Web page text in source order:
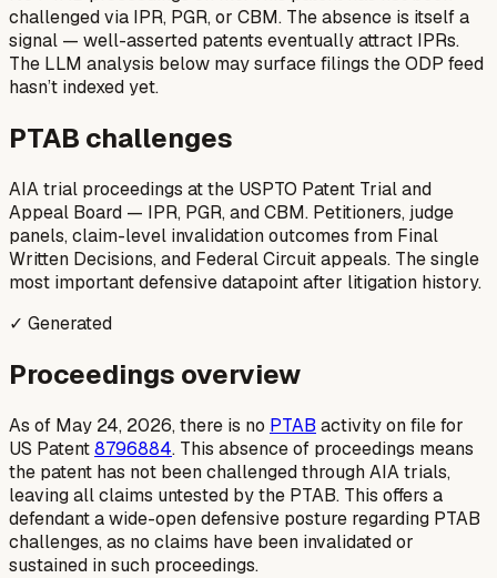
challenged via IPR, PGR, or CBM. The absence is itself a
signal — well-asserted patents eventually attract IPRs.
The LLM analysis below may surface filings the ODP feed
hasn’t indexed yet.
PTAB challenges
AIA trial proceedings at the USPTO Patent Trial and
Appeal Board — IPR, PGR, and CBM. Petitioners, judge
panels, claim-level invalidation outcomes from Final
Written Decisions, and Federal Circuit appeals. The single
most important defensive datapoint after litigation history.
✓ Generated
Proceedings overview
As of May 24, 2026, there is no PTAB activity on file for
US Patent8796884. This absence of proceedings means
the patent has not been challenged through AIA trials,
leaving all claims untested by the PTAB. This offers a
defendant a wide-open defensive posture regarding PTAB
challenges, as no claims have been invalidated or
sustained in such proceedings.